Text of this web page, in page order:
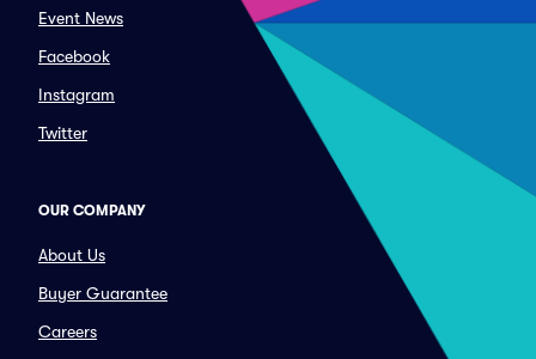
Event News
Facebook
Instagram
Twitter
OUR COMPANY
About Us
Buyer Guarantee
Careers